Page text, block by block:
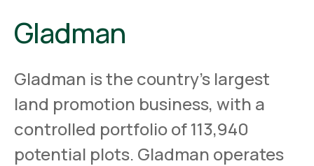
Gladman
Gladman is the country’s largest
land promotion business, with a
controlled portfolio of 113,940
potential plots. Gladman operates